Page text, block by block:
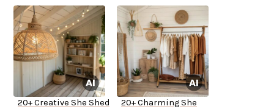
20+ Creative She Shed
20+ Charming She